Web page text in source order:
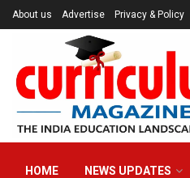
About us Advertise Privacy & Policy
HOME NEWS UPDATES